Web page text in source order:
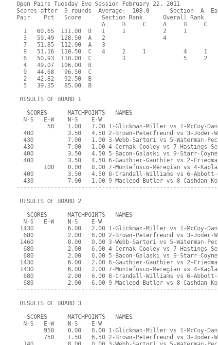
Open Pairs Tuesday Eve Session February 22, 2011
Scores after  9 rounds  Average:  108.0      Section  A
Pair    Pct   Score      Section Rank      Overall
                         A     B     C     A     B     C
1   60.65  131.00  B   1     1           2     1
3   59.49  128.50  A   2                 4
7   51.85  112.00  A   3
8   51.16  110.50  C   4     2     1           4     1
6   50.93  110.00  C         3                 5     2
4   49.07  106.00  B
9   44.68   96.50  C
2   42.82   92.50  B
5   39.35   85.00  B
RESULTS OF BOARD 1
   SCORES      MATCHPOINTS   NAMES
  N-S   E-W    N-S    E-W
50    1.00   7.00 1-Glickman-Miller vs 1-McCoy-
400          3.50   4.50 2-Brown-Peterfreund vs 3-Joder-
430          7.00   1.00 3-Webb-Sartori vs 5-Waterman-
430          7.00   1.00 4-Cernak-Cooley vs 7-Hastings-
  400          3.50   4.50 5-Bacon-Galaski vs 9-Starr-Coyne
400          3.50   4.50 6-Gauthier-Gauthier vs 2-
100    0.00   8.00 7-Montefusco-Meregian vs 4-
400          3.50   4.50 8-Crandall-Williams vs 6-
430          7.00   1.00 9-Macleod-Butler vs 8-Cashdan-
RESULTS OF BOARD 2
   SCORES      MATCHPOINTS   NAMES
  N-S   E-W    N-S    E-W
1430          6.00   2.00 1-Glickman-Miller vs 1-McCoy-
680          2.00   6.00 2-Brown-Peterfreund vs 3-Joder-
1460          8.00   0.00 3-Webb-Sartori vs 5-Waterman-
680          2.00   6.00 4-Cernak-Cooley vs 7-Hastings-
  680          2.00   6.00 5-Bacon-Galaski vs 9-Starr-Coyne
1430          6.00   2.00 6-Gauthier-Gauthier vs 2-
1430          6.00   2.00 7-Montefusco-Meregian vs 4-
680          2.00   6.00 8-Crandall-Williams vs 6-
680          2.00   6.00 9-Macleod-Butler vs 8-Cashdan-
RESULTS OF BOARD 3
   SCORES      MATCHPOINTS   NAMES
  N-S   E-W    N-S    E-W
950    0.00   8.00 1-Glickman-Miller vs 1-McCoy-
750    1.50   6.50 2-Brown-Peterfreund vs 3-Joder-